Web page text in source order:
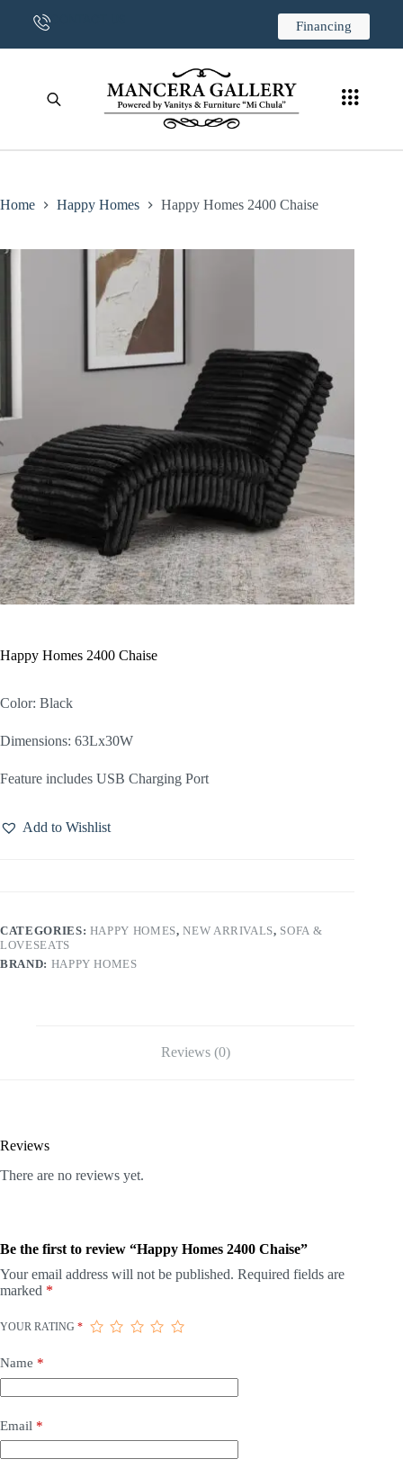
CONTACT US Financing
Home Happy Homes Happy Homes 2400 Chaise
Happy Homes 2400 Chaise
Color: Black
Dimensions: 63Lx30W
Feature includes USB Charging Port
Add to Wishlist
CATEGORIES: HAPPY HOMES,NEW ARRIVALS, SOFA &
LOVESEATS
BRAND: HAPPY HOMES
Reviews (0)
Reviews
There are no reviews yet.
Be the first to review “Happy Homes 2400 Chaise”
Your email address will not be published. Required fields are
marked *
YOUR RATING *
Name *
Email *